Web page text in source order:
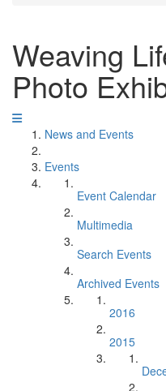
Weaving
Photo
News and Events
Events
Event Calendar
Multimedia
Search Events
Archived Events
2016
2015